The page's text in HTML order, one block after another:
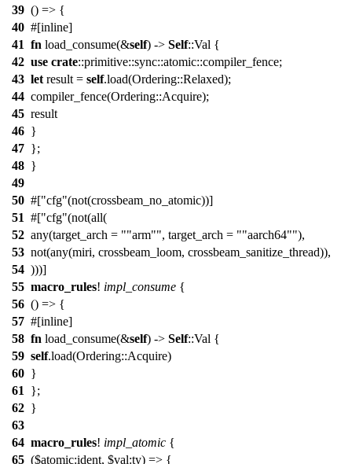
39 () => {
40 #[inline]
41 fn load_consume(&self) -> Self::Val {
42 use crate::primitive::sync::atomic::compiler_fence;
43 let result = self.load(Ordering::Relaxed);
44 compiler_fence(Ordering::Acquire);
45 result
46 }
47 };
48 }
49
50 #[ cfg (not(crossbeam_no_atomic))]
51 #[ cfg (not(all(
52 any(target_arch = "arm" , target_arch = "aarch64" ),
53 not(any(miri, crossbeam_loom, crossbeam_sanitize_thread)),
54 )))]
55 macro_rules! impl_consume {
56 () => {
57 #[inline]
58 fn load_consume(&self) -> Self::Val {
59 self.load(Ordering::Acquire)
60 }
61
};
62 }
63
64 macro_rules! impl_atomic {
65 ($atomic:ident, $val:ty) => {